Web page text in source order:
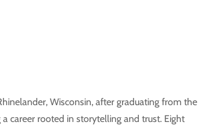
Wisconsin, after graduating from the
career rooted in storytelling and trust. Eight